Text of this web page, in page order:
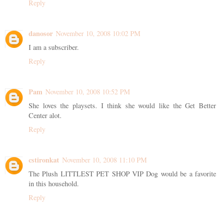
Reply
danosor November 10, 2008 10:02 PM
I am a subscriber.
Reply
Pam November 10, 2008 10:52 PM
She loves the playsets. I think she would like the Get Better
Center alot.
Reply
cstironkat November 10, 2008 11:10 PM
The Plush LITTLEST PET SHOP VIP Dog would be a favorite
in this household.
Reply